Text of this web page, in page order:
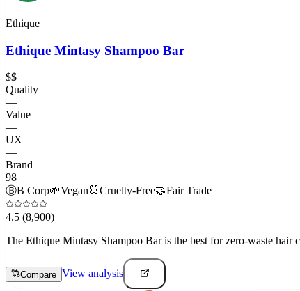
Ethique
Ethique Mintasy Shampoo Bar
$$
Quality
—
Value
—
UX
—
Brand
98
ⒷB Corp🌱Vegan 🐰Cruelty-Free🤝Fair Trade
4.5 (8,900)
The Ethique Mintasy Shampoo Bar is the best for zero-waste hair
Compare View analysis